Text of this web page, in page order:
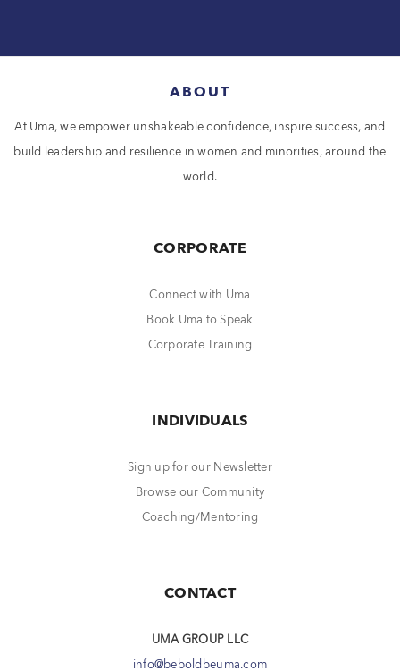
ABOUT
At Uma, we empower unshakeable confidence, inspire success, and
build leadership and resilience in women and minorities, around the
world.
CORPORATE
Connect with Uma
Book Uma to Speak
Corporate Training
INDIVIDUALS
Sign up for our Newsletter
Browse our Community
Coaching/Mentoring
CONTACT
UMA GROUP LLC
info@beboldbeuma.com